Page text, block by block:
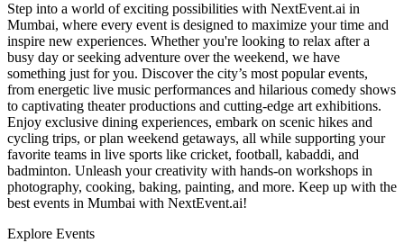
Step into a world of exciting possibilities with NextEvent.ai in
Mumbai, where every event is designed to maximize your time and
inspire new experiences. Whether you're looking to relax after a
busy day or seeking adventure over the weekend, we have
something just for you. Discover the city’s most popular events,
from energetic live music performances and hilarious comedy shows
to captivating theater productions and cutting-edge art exhibitions.
Enjoy exclusive dining experiences, embark on scenic hikes and
cycling trips, or plan weekend getaways, all while supporting your
favorite teams in live sports like cricket, football, kabaddi, and
badminton. Unleash your creativity with hands-on workshops in
photography, cooking, baking, painting, and more. Keep up with the
best events in Mumbai with NextEvent.ai!
Explore Events